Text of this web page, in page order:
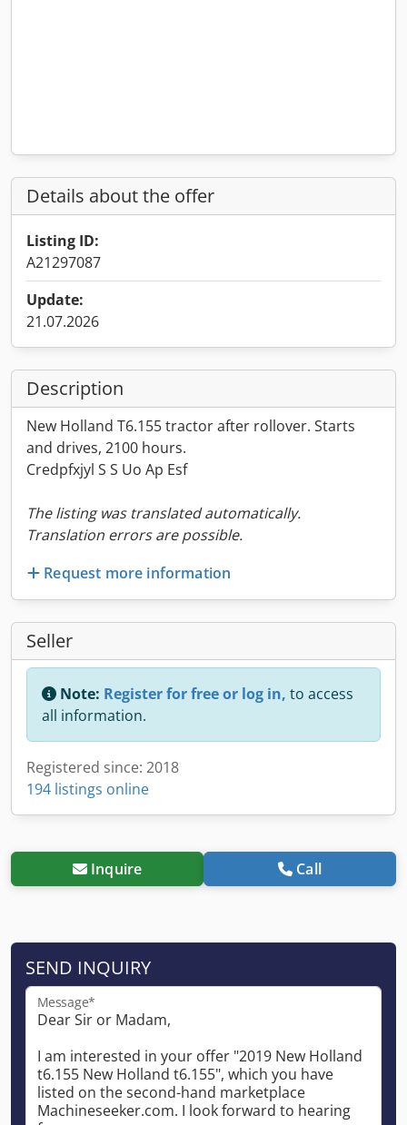
Details about the offer
Listing ID:
A21297087
Update:
21.07.2026
Description
New Holland T6.155 tractor after rollover. Starts
and drives, 2100 hours.
Credpfxjyl S S Uo Ap Esf
The listing was translated automatically.
Translation errors are possible.
Request more information
Seller
Note: Register for free or log in, to access
all information.
Registered since: 2018
194 listings online
Inquire Call
SEND INQUIRY
Message*